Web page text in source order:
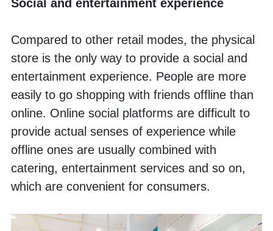
Social and entertainment experience
Compared to other retail modes, the physical
store is the only way to provide a social and
entertainment experience. People are more
easily to go shopping with friends offline than
online. Online social platforms are difficult to
provide actual senses of experience while
offline ones are usually combined with
catering, entertainment services and so on,
which are convenient for consumers.